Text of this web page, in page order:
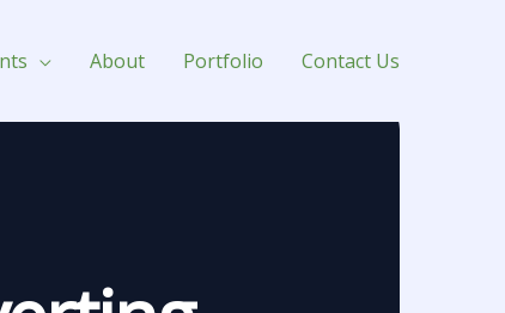
About Portfolio Contact Us